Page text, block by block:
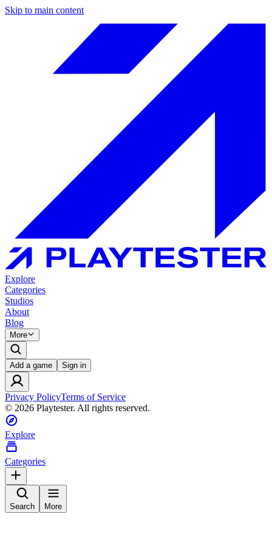
Skip to main content
Explore
Categories
Studios
About
Blog
More
Add a game Sign in
Privacy PolicyTerms of Service
© 2026 Playtester. All rights reserved.
Explore
Categories
Search More